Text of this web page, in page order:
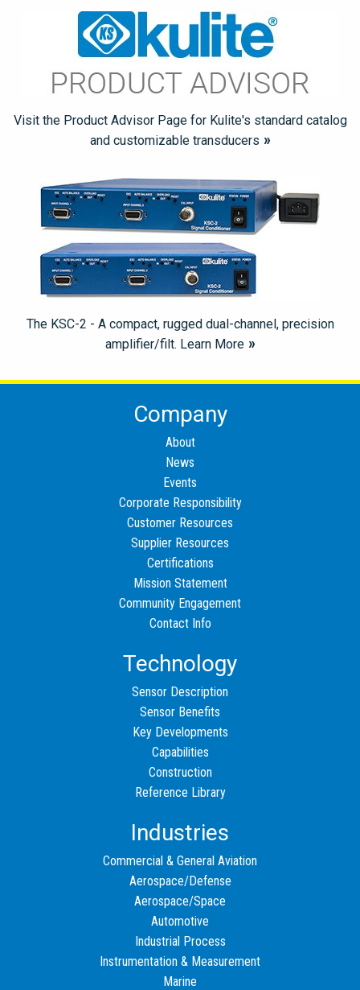
Visit the Product Advisor Page for Kulite's standard catalog
and customizable transducers
The KSC-2 - A compact, rugged dual-channel, precision
amplifier/filt. Learn More
Company
About
News
Events
Corporate Responsibility
Customer Resources
Supplier Resources
Certifications
Mission Statement
Community Engagement
Contact Info
Technology
Sensor Description
Sensor Benefits
Key Developments
Capabilities
Construction
Reference Library
Industries
Commercial & General Aviation
Aerospace/Defense
Aerospace/Space
Automotive
Industrial Process
Instrumentation & Measurement
Marine